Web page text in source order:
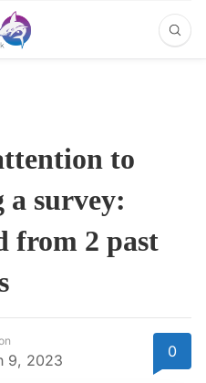
to
a survey:
from 2 past
9, 2023 0